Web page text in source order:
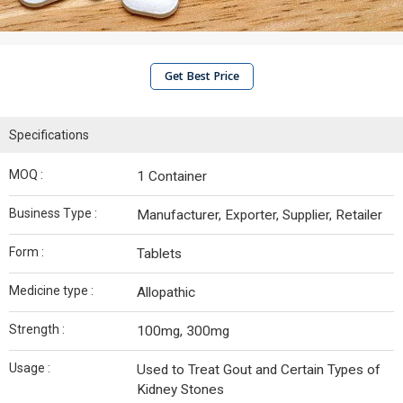
Get Best Price
Specifications
MOQ : 1 Container
Business Type : Manufacturer, Exporter, Supplier, Retailer
Form : Tablets
Medicine type : Allopathic
Strength : 100mg, 300mg
Usage :
Used to Treat Gout and Certain Types of
Kidney Stones